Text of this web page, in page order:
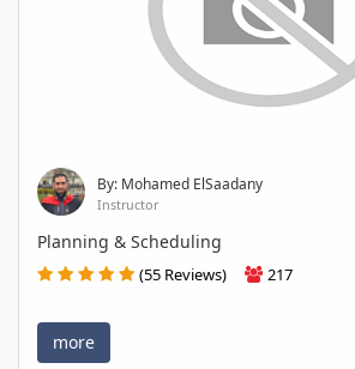
By: Mohamed ElSaadany
Instructor
Planning & Scheduling
(55 Reviews) 217
more